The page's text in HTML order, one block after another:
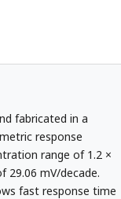
fabricated in a
response
range of 1.2 ×
29.06 mV/decade.
fast response time